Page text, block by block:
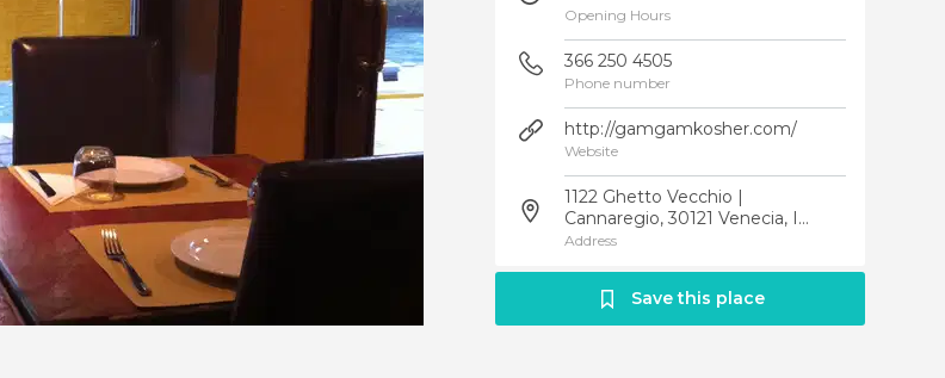
Opening Hours
366 250 4505
Phone number
http://gamgamkosher.com/
Website
1122 Ghetto Vecchio |
Cannaregio, 30121 Venecia, I...
Address
Save this place